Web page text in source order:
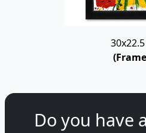
Do you have